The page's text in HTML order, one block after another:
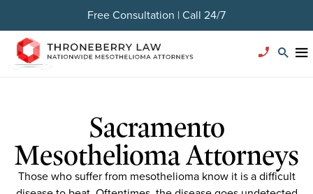
Free Consultation | Call 24/7
Sacramento
Mesothelioma Attorneys
Those who suffer from mesothelioma know it is a difficult